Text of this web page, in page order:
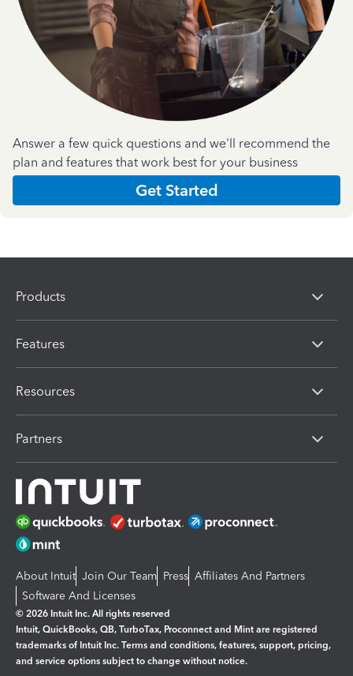
Answer a few quick questions and we'll recommend the
plan and features that work best for your business
Get Started
Products
Features
Resources
Partners
About Intuit Join Our Team Press Affiliates And Partners
Software And Licenses
© 2026 Intuit Inc. All rights reserved
Intuit, QuickBooks, QB, TurboTax, Proconnect and Mint are registered
trademarks of Intuit Inc. Terms and conditions, features, support, pricing,
and service options subject to change without notice.